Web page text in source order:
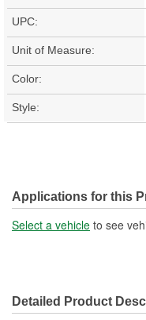
UPC:
Unit of Measure:
Color:
Style:
Applications for this
Select a vehicle to see
Detailed Product